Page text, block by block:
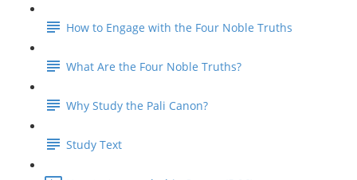
How to Engage with the Four Noble Truths
What Are the Four Noble Truths?
Why Study the Pali Canon?
Study Text